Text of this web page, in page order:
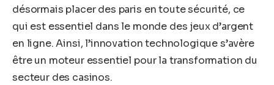
désormais placer des paris en toute sécurité, ce
qui est essentiel dans le monde des jeux d’argent
en ligne. Ainsi, l’innovation technologique s’avère
être un moteur essentiel pour la transformation du
secteur des casinos.